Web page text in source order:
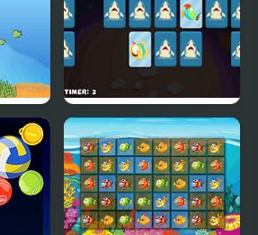
Adorable Fish Memory